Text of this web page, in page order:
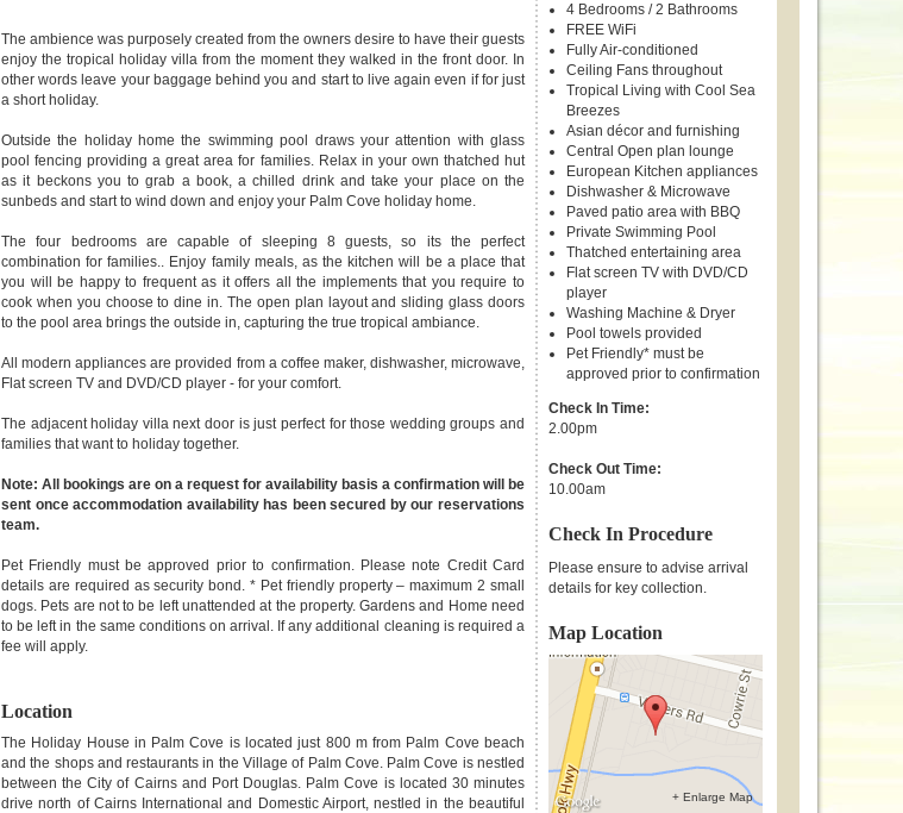
The ambience was purposely created from the owners desire to have their guests
enjoy the tropical holiday villa from the moment they walked in the front door. In
other words leave your baggage behind you and start to live again even if for just
a short holiday.
Outside the holiday home the swimming pool draws your attention with glass
pool fencing providing a great area for families. Relax in your own thatched hut
as it beckons you to grab a book, a chilled drink and take your place on the
sunbeds and start to wind down and enjoy your Palm Cove holiday home.
The four bedrooms are capable of sleeping 8 guests, so its the perfect
combination for families.. Enjoy family meals, as the kitchen will be a place that
you will be happy to frequent as it offers all the implements that you require to
cook when you choose to dine in. The open plan layout and sliding glass doors
to the pool area brings the outside in, capturing the true tropical ambiance.
All modern appliances are provided from a coffee maker, dishwasher, microwave,
Flat screen TV and DVD/CD player - for your comfort.
The adjacent holiday villa next door is just perfect for those wedding groups and
families that want to holiday together.
Note: All bookings are on a request for availability basis a confirmation will be
sent once accommodation availability has been secured by our reservations
team.
Pet Friendly must be approved prior to confirmation. Please note Credit Card
details are required as security bond. * Pet friendly property – maximum 2 small
dogs. Pets are not to be left unattended at the property. Gardens and Home need
to be left in the same conditions on arrival. If any additional cleaning is required a
fee will apply.
Location
The Holiday House in Palm Cove is located just 800 m from Palm Cove beach
and the shops and restaurants in the Village of Palm Cove. Palm Cove is nestled
between the City of Cairns and Port Douglas. Palm Cove is located 30 minutes
drive north of Cairns International and Domestic Airport, nestled in the beautiful
4 Bedrooms / 2 Bathrooms
FREE WiFi
Fully Air-conditioned
Ceiling Fans throughout
Tropical Living with Cool Sea
Breezes
Asian décor and furnishing
Central Open plan lounge
European Kitchen appliances
Dishwasher & Microwave
Paved patio area with BBQ
Private Swimming Pool
Thatched entertaining area
Flat screen TV with DVD/CD
player
Washing Machine & Dryer
Pool towels provided
Pet Friendly* must be
approved prior to confirmation
Check In Time:
2.00pm
Check Out Time:
10.00am
Check In Procedure
Please ensure to advise arrival
details for key collection.
Map Location
+ Enlarge Map